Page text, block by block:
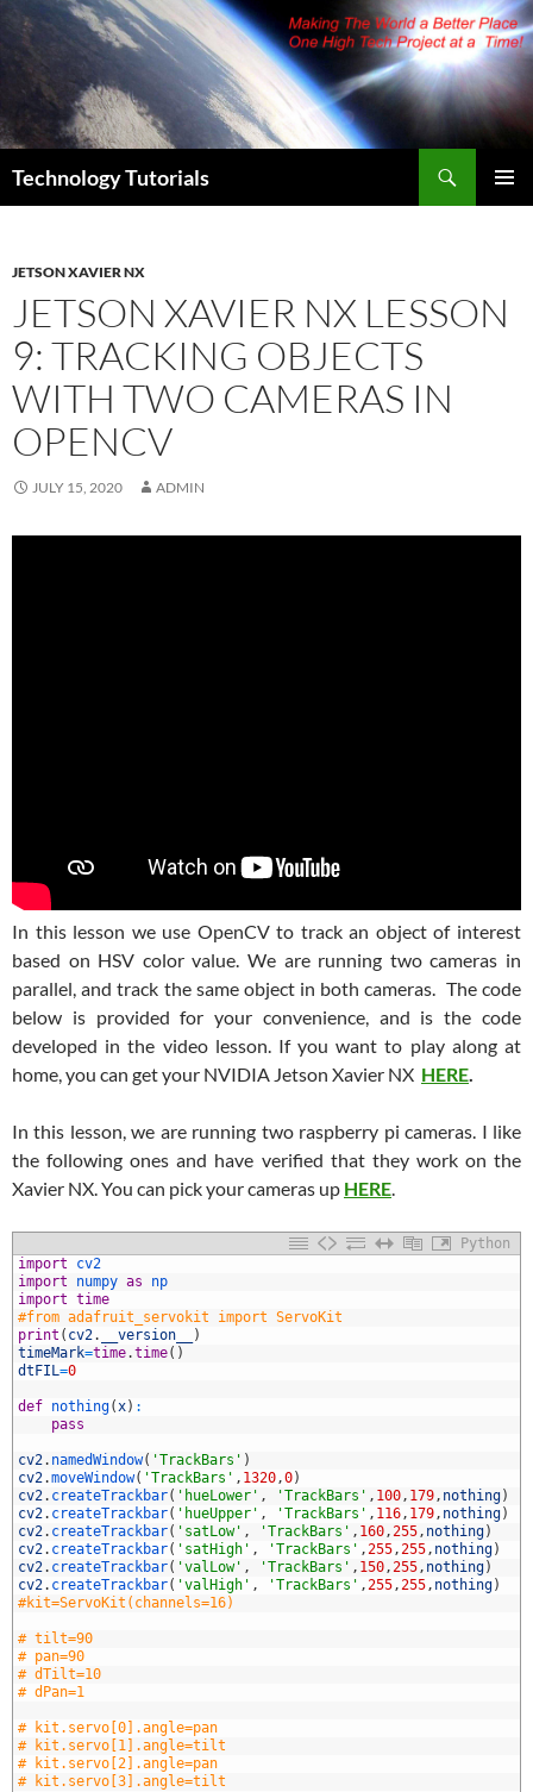
Skip
content
Technology Tutorials
JETSON XAVIER NX
JETSON XAVIER NX LESSON
9: TRACKING OBJECTS
WITH TWO CAMERAS IN
OPENCV
JULY 15, 2020 ADMIN
In this lesson we use OpenCV to track an object of interest
based on HSV color value. We are running two cameras in
parallel, and track the same object in both cameras. The code
below is provided for your convenience, and is the code
developed in the video lesson. If you want to play along at
home, you can get your NVIDIA Jetson Xavier NX HERE.
In this lesson, we are running two raspberry pi cameras. I like
the following ones and have verified that they work on the
Xavier NX. You can pick your cameras up HERE.
Python
import
cv2
import
numpy as
np
import time
#from adafruit_servokit import ServoKit
print ( cv2. __version__
)
timeMark=time.time( )
dtFIL=0
def nothing(x) :
pass
cv2. namedWindow( 'TrackBars' )
cv2.moveWindow( 'TrackBars' , 1320,0)
cv2. createTrackbar( 'hueLower' , 'TrackBars' , 100, 179, nothing)
cv2. createTrackbar( 'hueUpper' , 'TrackBars' , 116, 179, nothing)
cv2. createTrackbar( 'satLow' , 'TrackBars' , 160,255, nothing)
cv2. createTrackbar( 'satHigh' , 'TrackBars' ,255,255, nothing)
cv2. createTrackbar( 'valLow' , 'TrackBars' , 150,255, nothing)
cv2. createTrackbar( 'valHigh' , 'TrackBars' ,255,255, nothing)
#kit=ServoKit(channels=16)
# tilt=90
# pan=90
# dTilt=10
# dPan=1
# kit.servo[0].angle=pan
# kit.servo[1].angle=tilt
# kit.servo[2].angle=pan
# kit.servo[3].angle=tilt